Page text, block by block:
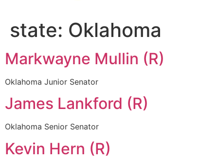
state: Oklahoma
Markwayne Mullin (R)
Oklahoma Junior Senator
James Lankford (R)
Oklahoma Senior Senator
Kevin Hern (R)